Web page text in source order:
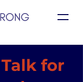
for